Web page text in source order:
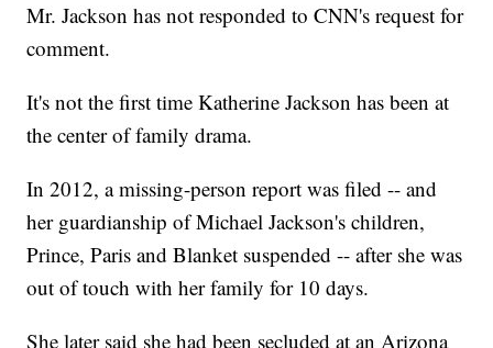
Mr. Jackson has not responded to CNN's request for
comment.
It's not the first time Katherine Jackson has been at
the center of family drama.
In 2012, a missing-person report was filed -- and
her guardianship of Michael Jackson's children,
Prince, Paris and Blanket suspended -- after she was
out of touch with her family for 10 days.
She later said she had been secluded at an Arizona